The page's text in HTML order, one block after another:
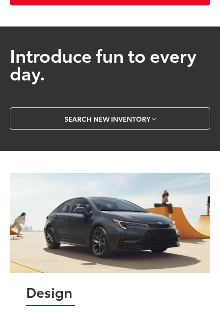
Introduce fun to every
day.
SEARCH NEW INVENTORY
Design